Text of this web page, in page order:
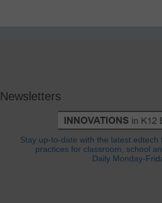
Newsletters
Stay up-to-date with the latest edtech
practices for classroom, school
Daily Monday-